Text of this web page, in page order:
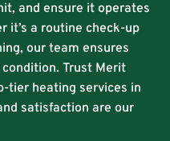
and ensure it operates
it’s a routine check-up
our team ensures
Trust Merit
tier heating services in
satisfaction are our